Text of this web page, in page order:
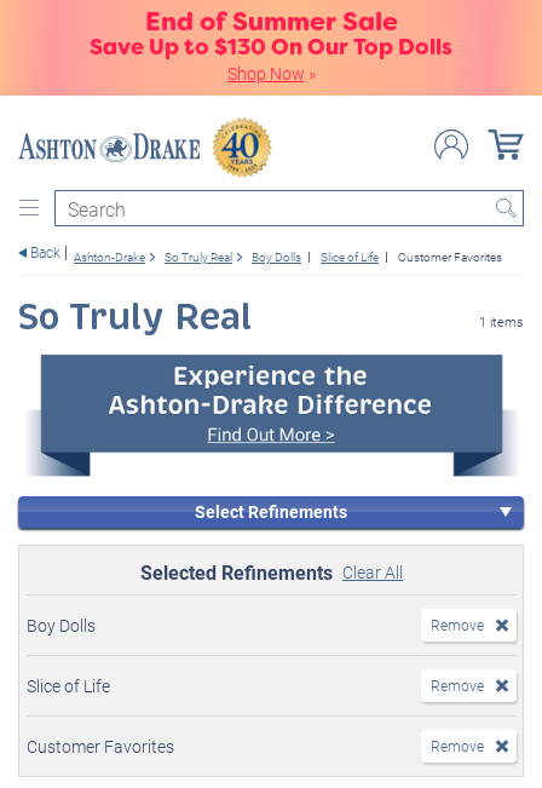
End of Summer Sale
Save Up to $130 On Our Top Dolls
Shop Now »
Search
Back Ashton-Drake So Truly Real Boy Dolls Slice of Life Customer Favorites
So Truly Real 1 items
Select Refinements
Selected Refinements Clear All
Boy Dolls Remove
Slice of Life Remove
Customer Favorites Remove